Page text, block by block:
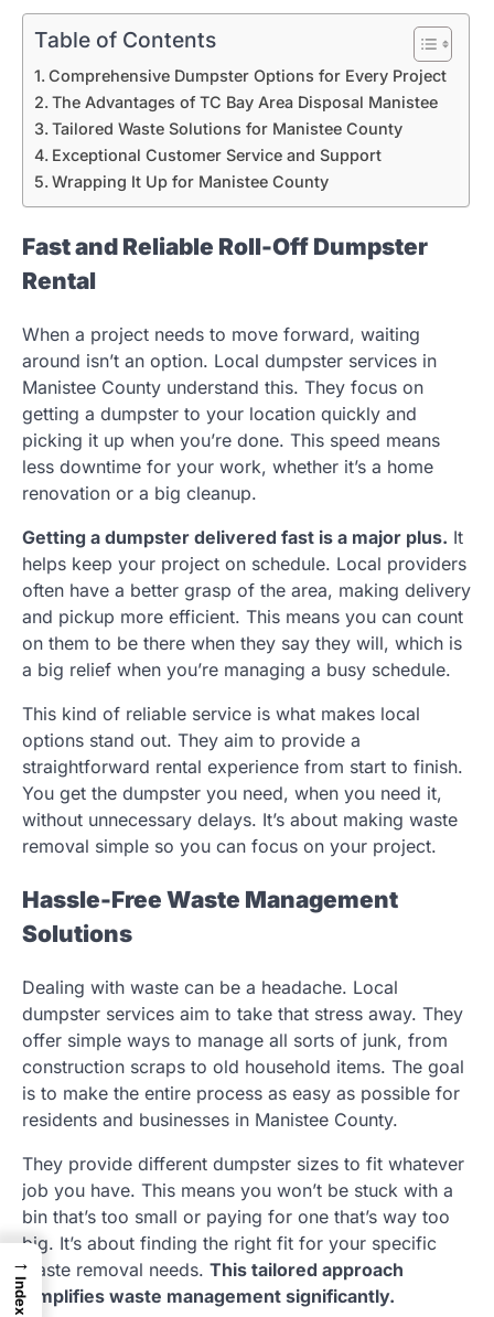
Table of Contents
Comprehensive Dumpster Options for Every Project
The Advantages of TC Bay Area Disposal Manistee
Tailored Waste Solutions for Manistee County
Exceptional Customer Service and Support
Wrapping It Up for Manistee County
Fast and Reliable Roll-Off Dumpster
Rental
When a project needs to move forward, waiting
around isn’t an option. Local dumpster services in
Manistee County understand this. They focus on
getting a dumpster to your location quickly and
picking it up when you’re done. This speed means
less downtime for your work, whether it’s a home
renovation or a big cleanup.
Getting a dumpster delivered fast is a major plus. It
helps keep your project on schedule. Local providers
often have a better grasp of the area, making delivery
and pickup more efficient. This means you can count
on them to be there when they say they will, which is
a big relief when you’re managing a busy schedule.
This kind of reliable service is what makes local
options stand out. They aim to provide a
straightforward rental experience from start to finish.
You get the dumpster you need, when you need it,
without unnecessary delays. It’s about making waste
removal simple so you can focus on your project.
Hassle-Free Waste Management
Solutions
Dealing with waste can be a headache. Local
dumpster services aim to take that stress away. They
offer simple ways to manage all sorts of junk, from
construction scraps to old household items. The goal
is to make the entire process as easy as possible for
residents and businesses in Manistee County.
They provide different dumpster sizes to fit whatever
job you have. This means you won’t be stuck with a
bin that’s too small or paying for one that’s way too
big. It’s about finding the right fit for your specific
waste removal needs. This tailored approach
simplifies waste management significantly.
→
Index